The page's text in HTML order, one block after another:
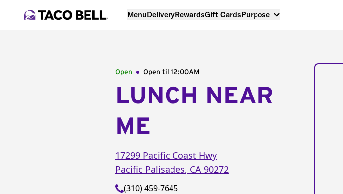
MenuDeliveryRewardsGift CardsPurpose
Open Open til 12:00AM
LUNCH NEAR
ME
17299 Pacific Coast Hwy
Pacific Palisades, CA 90272
(310) 459-7645